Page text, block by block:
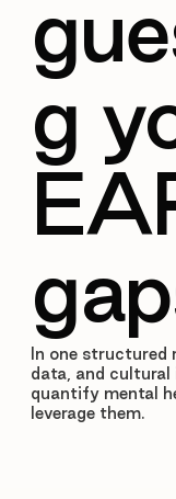
g
In one structured
data, and
quantify mental
leverage them.